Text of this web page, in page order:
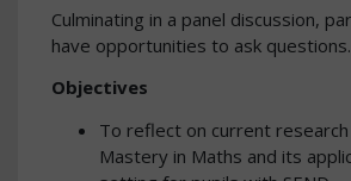
Culminating in a panel discussion,
have opportunities to ask questions.
Objectives
To reflect on current
Mastery in Maths and its